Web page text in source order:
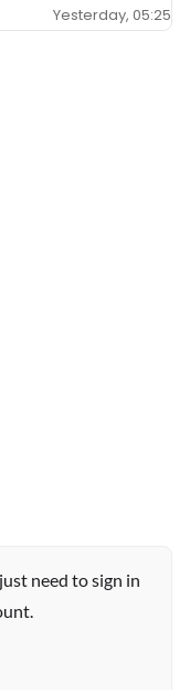
Yesterday, 05:25
need to sign in